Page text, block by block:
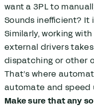
want a 3PL to
Sounds inefficient? It
Similarly, working
external drivers
dispatching or other
That’s where
automate and speed
Make sure that any